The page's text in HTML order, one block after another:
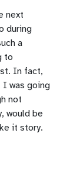
next
during
a
to
In fact,
was going
not
would be
it story.